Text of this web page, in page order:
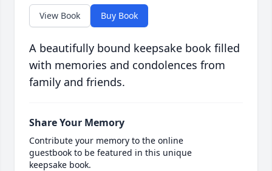
View Book Buy Book
A beautifully bound keepsake book filled
with memories and condolences from
family and friends.
Share Your Memory
Contribute your memory to the online
guestbook to be featured in this unique
keepsake book.